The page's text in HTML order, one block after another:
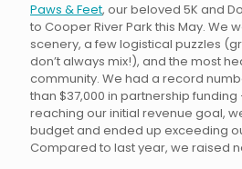
Paws & Feet, our beloved 5K and
to Cooper River Park this May. We
scenery, a few logistical puzzles
don’t always mix!), and the most
community. We had a record
than $37,000 in partnership
reaching our initial revenue goal,
budget and ended up exceeding
Compared to last year, we raised